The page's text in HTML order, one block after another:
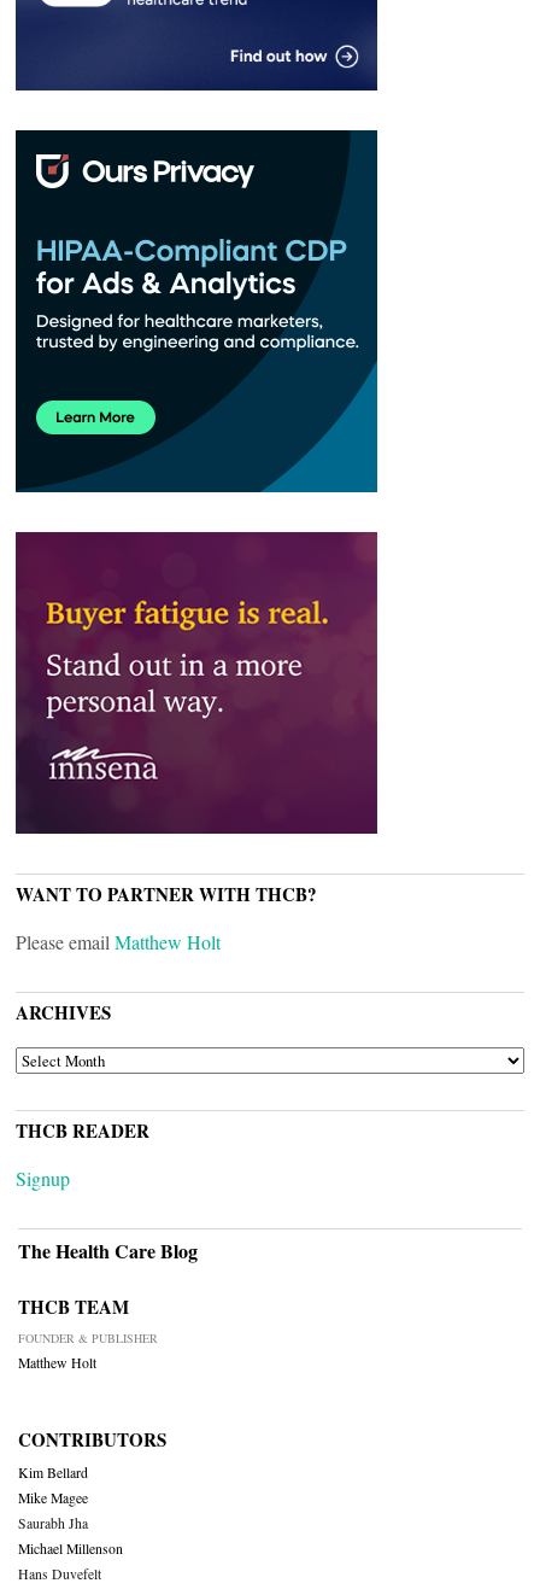
WANT TO PARTNER WITH THCB?
Please email Matthew Holt
ARCHIVES
ARCHIVES
THCB READER
Signup
The Health Care Blog
THCB TEAM
FOUNDER & PUBLISHER
Matthew Holt
CONTRIBUTORS
Kim Bellard
Mike Magee
Saurabh Jha
Michael Millenson
Hans Duvefelt